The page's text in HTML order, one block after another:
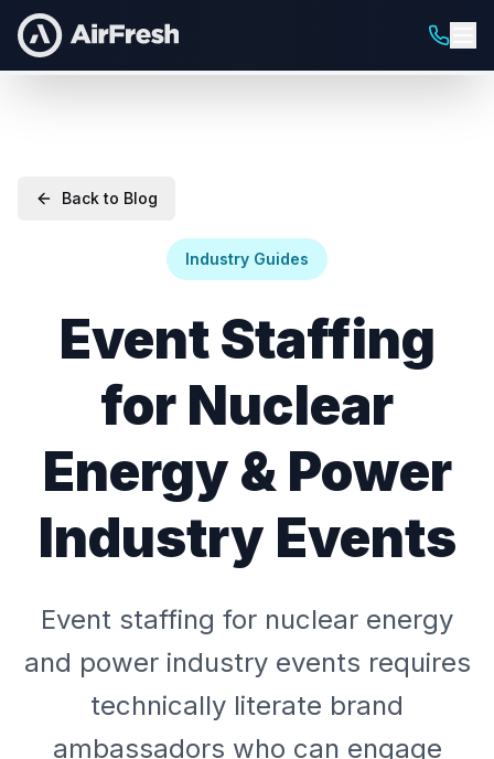
Back to Blog
Industry Guides
Event Staffing
for Nuclear
Energy & Power
Industry Events
Event staffing for nuclear energy
and power industry events requires
technically literate brand
ambassadors who can engage